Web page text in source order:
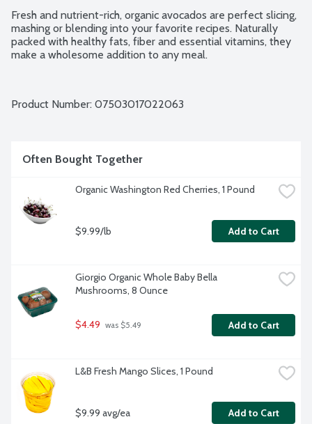
Fresh and nutrient-rich, organic avocados are perfect slicing,
mashing or blending into your favorite recipes. Naturally
packed with healthy fats, fiber and essential vitamins, they
make a wholesome addition to any meal.
Product Number: 07503017022063
Often Bought Together
Organic Washington Red Cherries, 1 Pound
$9.99/lb Add to Cart
Giorgio Organic Whole Baby Bella
Mushrooms, 8 Ounce
$4.49 was $5.49 Add to Cart
L&B Fresh Mango Slices, 1 Pound
$9.99 avg/ea Add to Cart